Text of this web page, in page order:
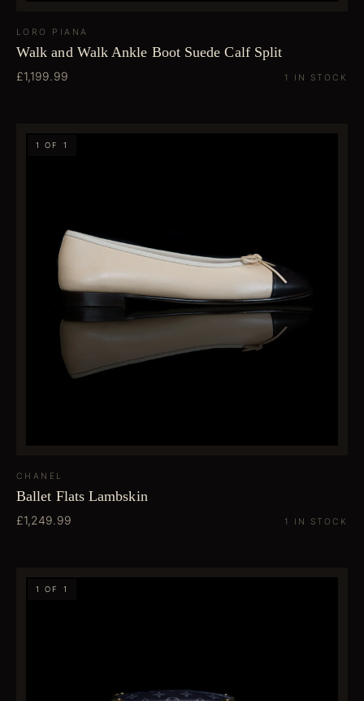
LORO PIANA
Walk and Walk Ankle Boot Suede Calf Split
£1,199.99 1 IN STOCK
1 OF 1
CHANEL
Ballet Flats Lambskin
£1,249.99 1 IN STOCK
1 OF 1